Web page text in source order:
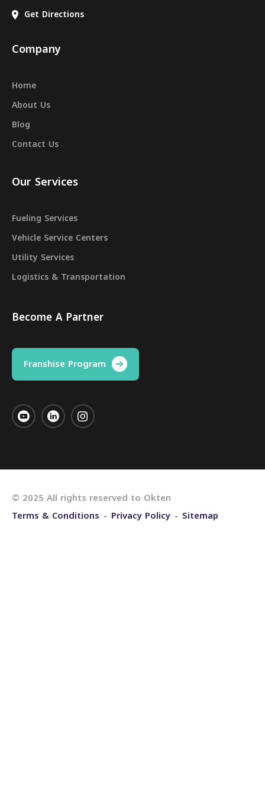
Get Directions
Company
Home
About Us
Blog
Contact Us
Our Services
Fueling Services
Vehicle Service Centers
Utility Services
Logistics & Transportation
Become A Partner
Franshise Program
© 2025 All rights reserved to Okten
Terms & Conditions
Privacy Policy Sitemap